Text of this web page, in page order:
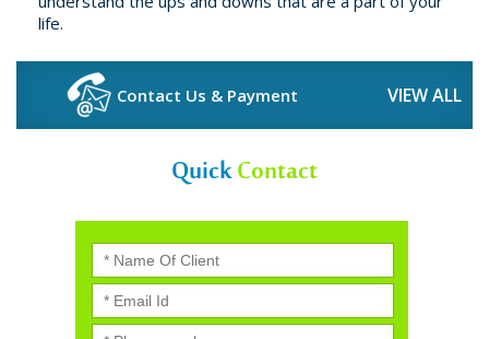
life.
Contact Us & Payment VIEW ALL
QuickContact